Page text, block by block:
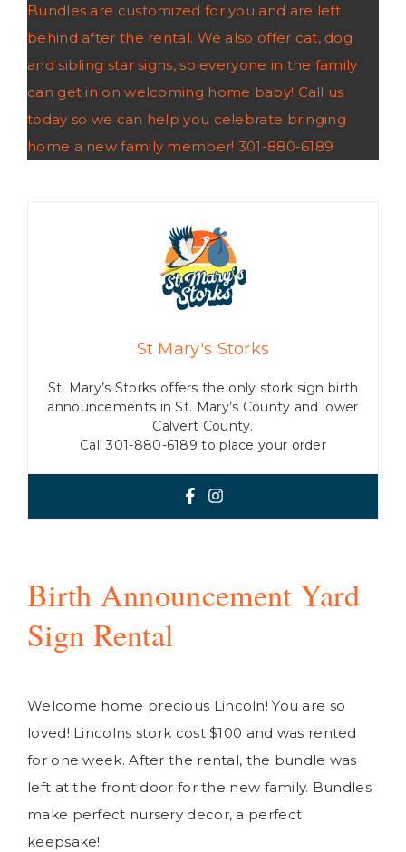
Bundles are customized for you and are left
behind after the rental. We also offer cat, dog
and sibling star signs, so everyone in the family
can get in on welcoming home baby! Call us
today so we can help you celebrate bringing
home a new family member! 301-880-6189
St Mary's Storks
St. Mary’s Storks offers the only stork sign birth
announcements in St. Mary’s County and lower
Calvert County.
Call 301-880-6189 to place your order
Birth Announcement Yard
Sign Rental
Welcome home precious Lincoln! You are so
loved! Lincolns stork cost $100 and was rented
for one week. After the rental, the bundle was
left at the front door for the new family. Bundles
make perfect nursery decor, a perfect
keepsake!